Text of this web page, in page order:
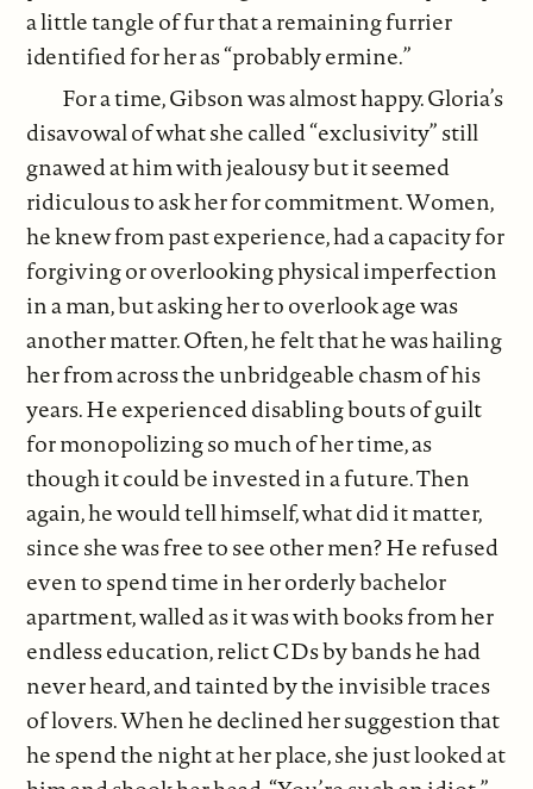
a little tangle of fur that a remaining furrier
identified for her as “probably ermine.”
For a time, Gibson was almost happy. Gloria’s
disavowal of what she called “exclusivity” still
gnawed at him with jealousy but it seemed
ridiculous to ask her for commitment. Women,
he knew from past experience, had a capacity for
forgiving or overlooking physical imperfection
in a man, but asking her to overlook age was
another matter. Often, he felt that he was hailing
her from across the unbridgeable chasm of his
years. He experienced disabling bouts of guilt
for monopolizing so much of her time, as
though it could be invested in a future. Then
again, he would tell himself, what did it matter,
since she was free to see other men? He refused
even to spend time in her orderly bachelor
apartment, walled as it was with books from her
endless education, relict CDs by bands he had
never heard, and tainted by the invisible traces
of lovers. When he declined her suggestion that
he spend the night at her place, she just looked at